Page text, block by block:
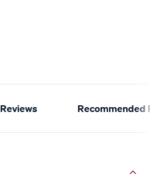
Reviews Recommended